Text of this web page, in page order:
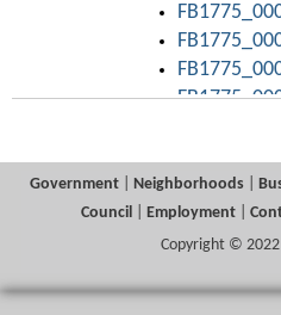
Government Neighborhoods
Council
Employment|
Copyright © 2022